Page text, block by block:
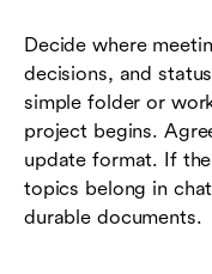
Decide where
decisions, and
simple folder or
project begins.
update format. If
topics belong in
durable documents.